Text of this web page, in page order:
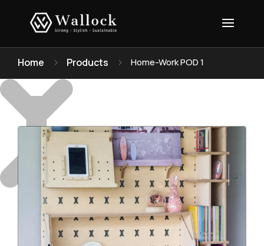
Home 5 Products 5 Home-Work POD 1